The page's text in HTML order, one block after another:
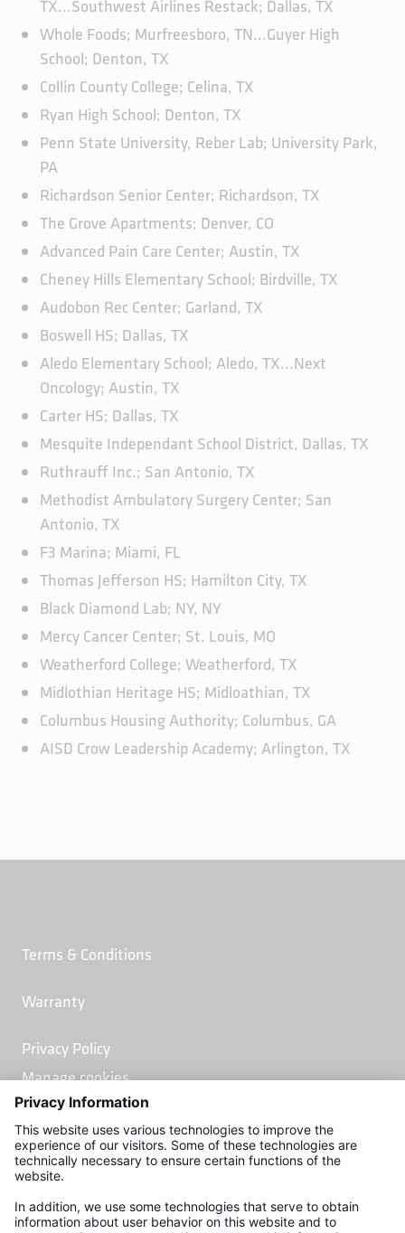
TX...Southwest Airlines Restack; Dallas, TX
Whole Foods; Murfreesboro, TN...Guyer High
School; Denton, TX
Collin County College; Celina, TX
Ryan High School; Denton, TX
Penn State University, Reber Lab; University Park,
PA
Richardson Senior Center; Richardson, TX
The Grove Apartments; Denver, CO
Advanced Pain Care Center; Austin, TX
Cheney Hills Elementary School; Birdville, TX
Audobon Rec Center; Garland, TX
Boswell HS; Dallas, TX
Aledo Elementary School; Aledo, TX...Next
Oncology; Austin, TX
Carter HS; Dallas, TX
Mesquite Independant School District, Dallas, TX
Ruthrauff Inc.; San Antonio, TX
Methodist Ambulatory Surgery Center; San
Antonio, TX
F3 Marina; Miami, FL
Thomas Jefferson HS; Hamilton City, TX
Black Diamond Lab; NY, NY
Mercy Cancer Center; St. Louis, MO
Weatherford College; Weatherford, TX
Midlothian Heritage HS; Midloathian, TX
Columbus Housing Authority; Columbus, GA
AISD Crow Leadership Academy; Arlington, TX
Terms & Conditions
Warranty
Privacy Policy
Manage cookies
Kemper Water Control Systems, Inc.
2378 Linwood Ave.
Naples, FL 34112